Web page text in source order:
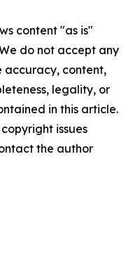
content "as is"
do not accept any
accuracy, content,
legality, or
in this article.
issues
the author